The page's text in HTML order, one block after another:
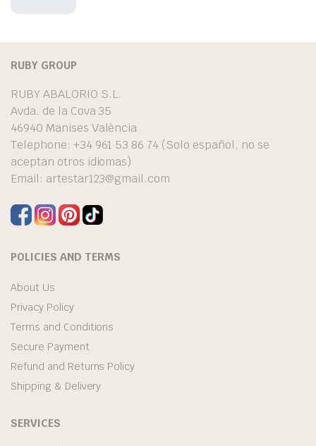
RUBY GROUP
RUBY ABALORIO S.L.
Avda. de la Cova 35
46940 Manises València
Telephone: +34 961 53 86 74 (Solo español, no se
aceptan otros idiomas)
Email: artestar123@gmail.com
POLICIES AND TERMS
About Us
Privacy Policy
Terms and Conditions
Secure Payment
Refund and Returns Policy
Shipping & Delivery
SERVICES